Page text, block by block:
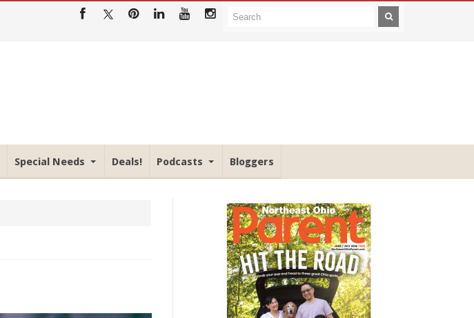
Special Needs Deals! Podcasts Bloggers